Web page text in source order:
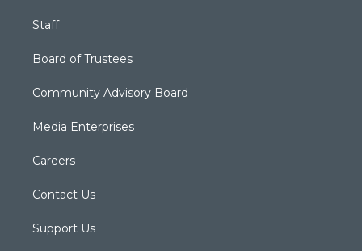
Staff
Board of Trustees
Community Advisory Board
Media Enterprises
Careers
Contact Us
Support Us